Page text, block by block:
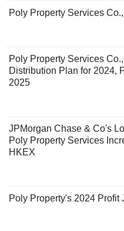
Poly Property Services
Poly Property Services
Distribution Plan for 2024,
2025
JPMorgan Chase & Co's
Poly Property Services
HKEX
Poly Property's 2024 Profit